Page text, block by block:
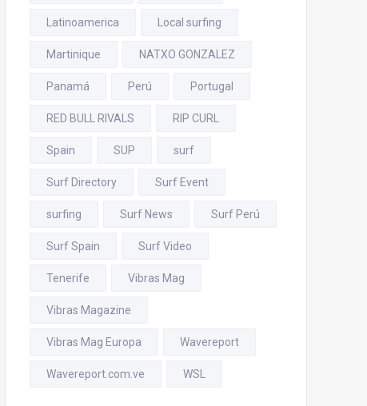
Latinoamerica Local surfing
Martinique NATXO GONZALEZ
Panamá Perú Portugal
RED BULL RIVALS RIP CURL
Spain SUP surf
Surf Directory Surf Event
surfing Surf News Surf Perú
Surf Spain Surf Video
Tenerife Vibras Mag
Vibras Magazine
Vibras Mag Europa Wavereport
Wavereport.com.ve WSL